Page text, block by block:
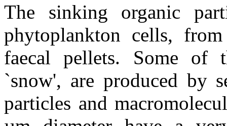
The sinking organic
phytoplankton cells,
faecal pellets. Some of
`snow', are produced by
particles and